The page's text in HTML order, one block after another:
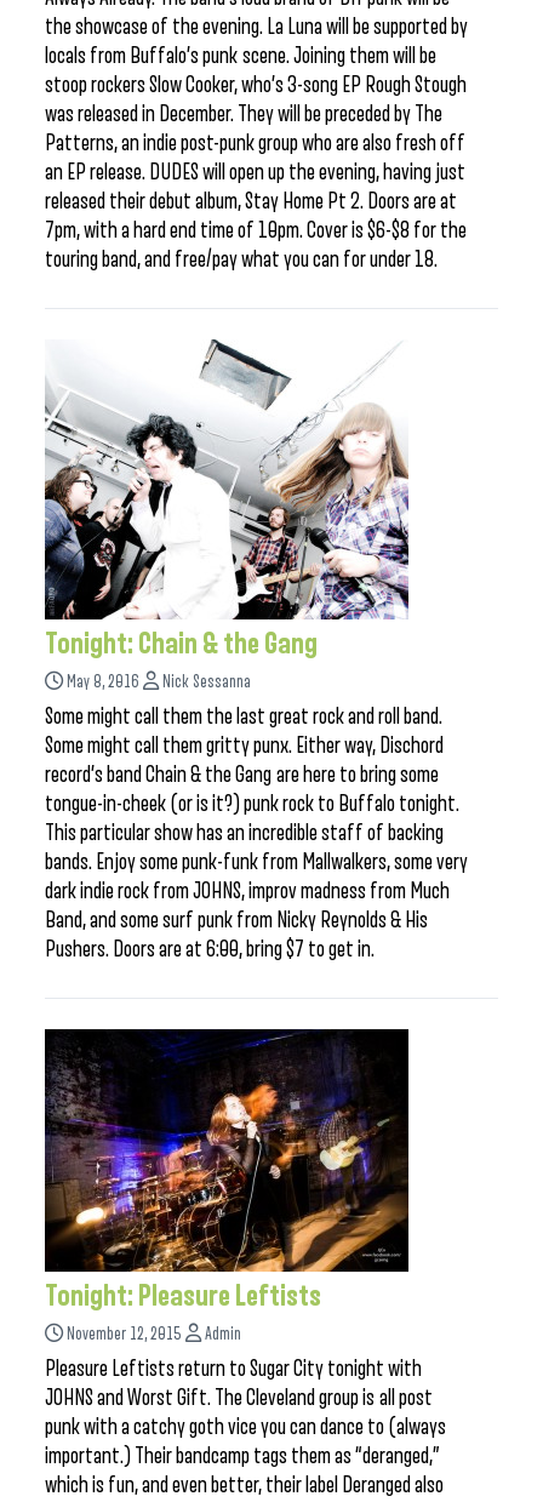
the showcase of the evening. La Luna will be supported by
locals from Buffalo’s punk scene. Joining them will be
stoop rockers Slow Cooker, who’s 3-song EP Rough Stough
was released in December. They will be preceded by The
Patterns, an indie post-punk group who are also fresh off
an EP release. DUDES will open up the evening, having just
released their debut album, Stay Home Pt 2. Doors are at
7pm, with a hard end time of 10pm. Cover is $6-$8 for the
touring band, and free/pay what you can for under 18.
Tonight: Chain & the Gang
May 8, 2016 Nick Sessanna
Some might call them the last great rock and roll band.
Some might call them gritty punx. Either way, Dischord
record’s band Chain & the Gang are here to bring some
tongue-in-cheek (or is it?) punk rock to Buffalo tonight.
This particular show has an incredible staff of backing
bands. Enjoy some punk-funk from Mallwalkers, some very
dark indie rock from JOHNS, improv madness from Much
Band, and some surf punk from Nicky Reynolds & His
Pushers. Doors are at 6:00, bring $7 to get in.
Tonight: Pleasure Leftists
November 12, 2015 Admin
Pleasure Leftists return to Sugar City tonight with
JOHNS and Worst Gift. The Cleveland group is all post
punk with a catchy goth vice you can dance to (always
important.) Their bandcamp tags them as “deranged,”
which is fun, and even better, their label Deranged also